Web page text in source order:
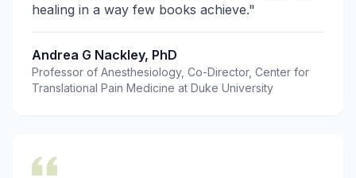
healing in a way few books achieve."
Andrea G Nackley, PhD
Professor of Anesthesiology, Co-Director, Center for
Translational Pain Medicine at Duke University